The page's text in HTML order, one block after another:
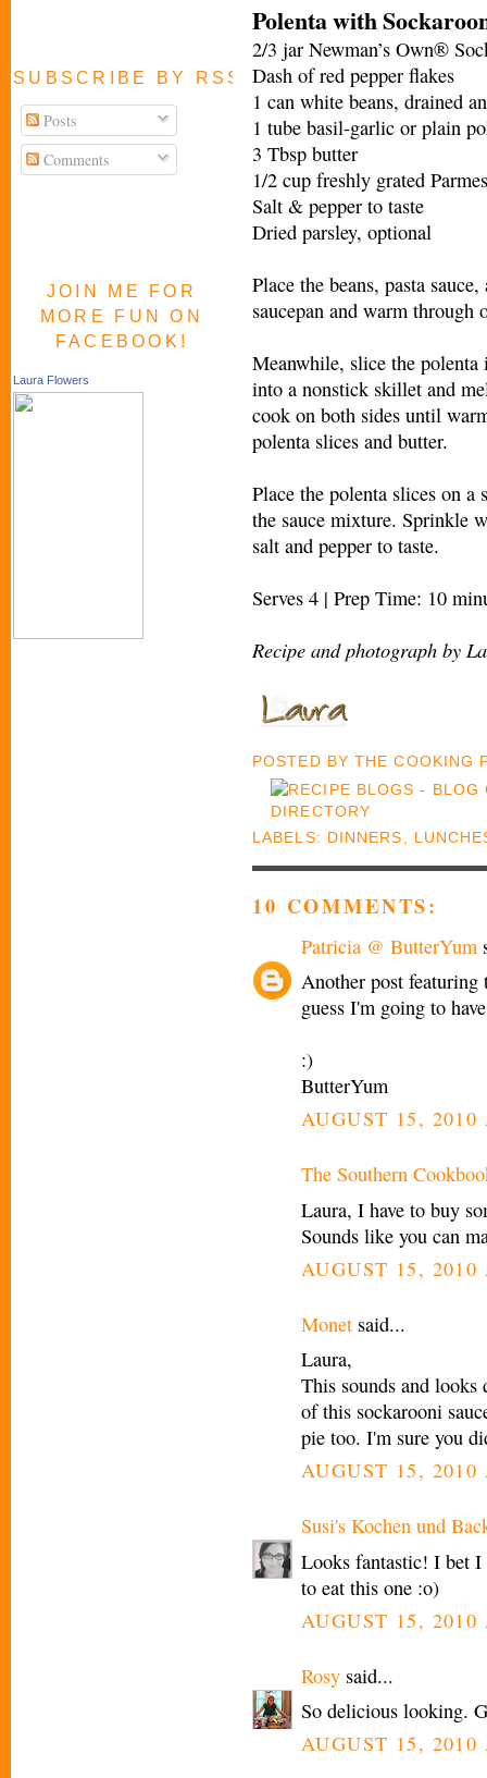
SUBSCRIBE BY RSS FEED
Posts
Comments
JOIN ME FOR
MORE FUN ON
FACEBOOK!
Laura Flowers
Polenta with
2/3 jar Newman’s Own®
Dash of red pepper flakes
1 can white beans, drained
1 tube basil-garlic or plain
3 Tbsp butter
1/2 cup freshly grated
Salt & pepper to taste
Dried parsley, optional
Place the beans, pasta
saucepan and warm through
Meanwhile, slice the
into a nonstick skillet and
cook on both sides until
polenta slices and butter.
Place the polenta slices on
the sauce mixture. Sprinkle
salt and pepper to taste.
Serves 4 | Prep Time: 10
Recipe and photograph by
POSTED BYTHE COOKING
LABELS: DINNERS
10 COMMENTS:
Patricia @ ButterYum
Another post featuring
guess I'm going to
:)
ButterYum
AUGUST 15,
The Southern
Laura, I have to buy
Sounds like you can
AUGUST 15,
Monet said...
Laura,
This sounds and
of this sockarooni
pie too. I'm sure you
AUGUST 15,
Susi's Kochen und
Looks fantastic! I bet I
to eat this one :o)
AUGUST 15,
Rosy said...
So delicious looking.
AUGUST 15, 2010